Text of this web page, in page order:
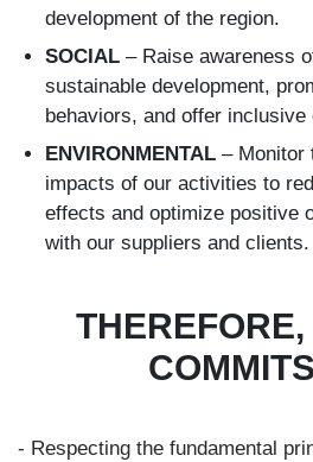
development of the region.
SOCIAL – Raise awareness
sustainable development,
behaviors, and offer inclusive
ENVIRONMENTAL – Monitor
impacts of our activities to
effects and optimize positive
with our suppliers and clients.
- Respecting the fundamental